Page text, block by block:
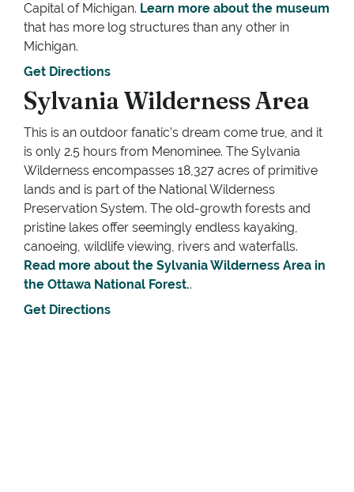
Capital of Michigan. Learn more about the museum
that has more log structures than any other in
Michigan.
Get Directions
Sylvania Wilderness Area
This is an outdoor fanatic’s dream come true, and it
is only 2.5 hours from Menominee. The Sylvania
Wilderness encompasses 18,327 acres of primitive
lands and is part of the National Wilderness
Preservation System. The old-growth forests and
pristine lakes offer seemingly endless kayaking,
canoeing, wildlife viewing, rivers and waterfalls.
Read more about the Sylvania Wilderness Area in
the Ottawa National Forest..
Get Directions